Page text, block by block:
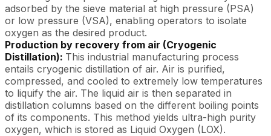
adsorbed by the sieve material at high pressure (PSA)
or low pressure (VSA), enabling operators to isolate
oxygen as the desired product.
Production by recovery from air (Cryogenic
Distillation): This industrial manufacturing process
entails cryogenic distillation of air. Air is purified,
compressed, and cooled to extremely low temperatures
to liquify the air. The liquid air is then separated in
distillation columns based on the different boiling points
of its components. This method yields ultra-high purity
oxygen, which is stored as Liquid Oxygen (LOX).